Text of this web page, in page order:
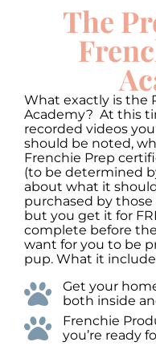
The
What exactly is the
Academy? At this
recorded videos
should be noted,
Frenchie Prep
(to be determined
about what it
purchased by
but you get it for
complete before
want for you to be
pup. What it
Get your
both inside
Frenchie
you’re ready